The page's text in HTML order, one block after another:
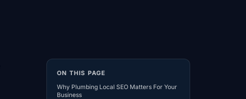
ON THIS PAGE
Why Plumbing Local SEO Matters For Your
Business